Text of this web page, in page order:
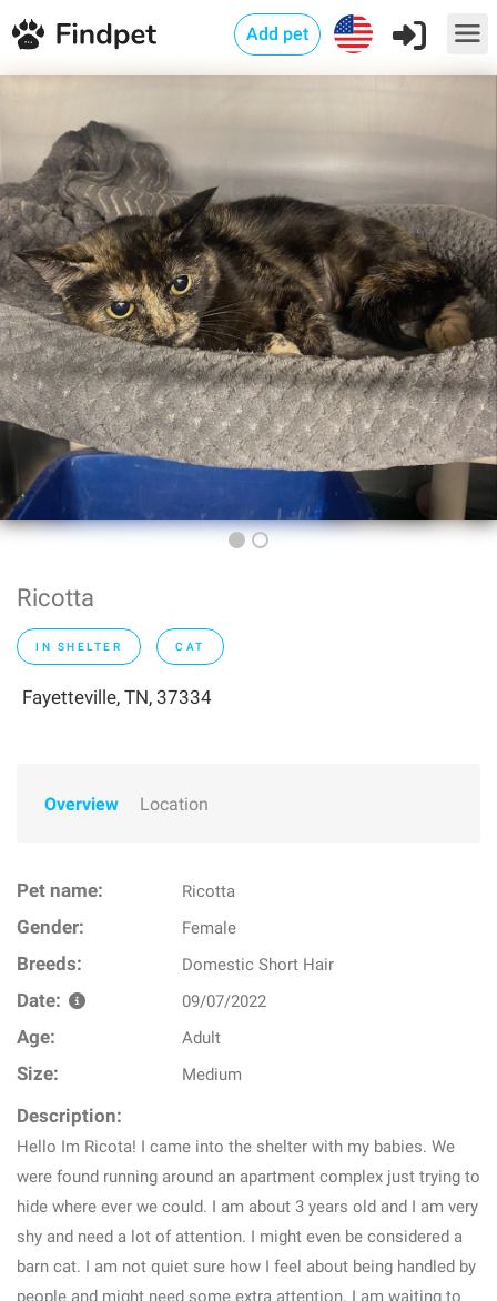
Add pet
Ricotta
IN SHELTER CAT
Fayetteville, TN, 37334
Overview Location
Pet name: Ricotta
Gender: Female
Breeds: Domestic Short Hair
Date: 09/07/2022
Age: Adult
Size: Medium
Description:
Hello Im Ricota! I came into the shelter with my babies. We
were found running around an apartment complex just trying to
hide where ever we could. I am about 3 years old and I am very
shy and need a lot of attention. I might even be considered a
barn cat. I am not quiet sure how I feel about being handled by
people and might need some extra attention. I am waiting to